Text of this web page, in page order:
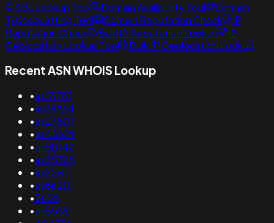
SSL Lookup Tool Domain Availability Tool
Domain
Typosquatting Tool
Domain Reputation Check
IP
Reputation Check
Bulk IP Reputation Lookup
IP
Geolocation Lookup Tool
Bulk IP Geolocation Lookup
Recent ASN WHOIS Lookup
•as59767
•as36864
•as27807
•as45629
•as50147
•as25325
•as2281
•as56201
•5608
•as5539